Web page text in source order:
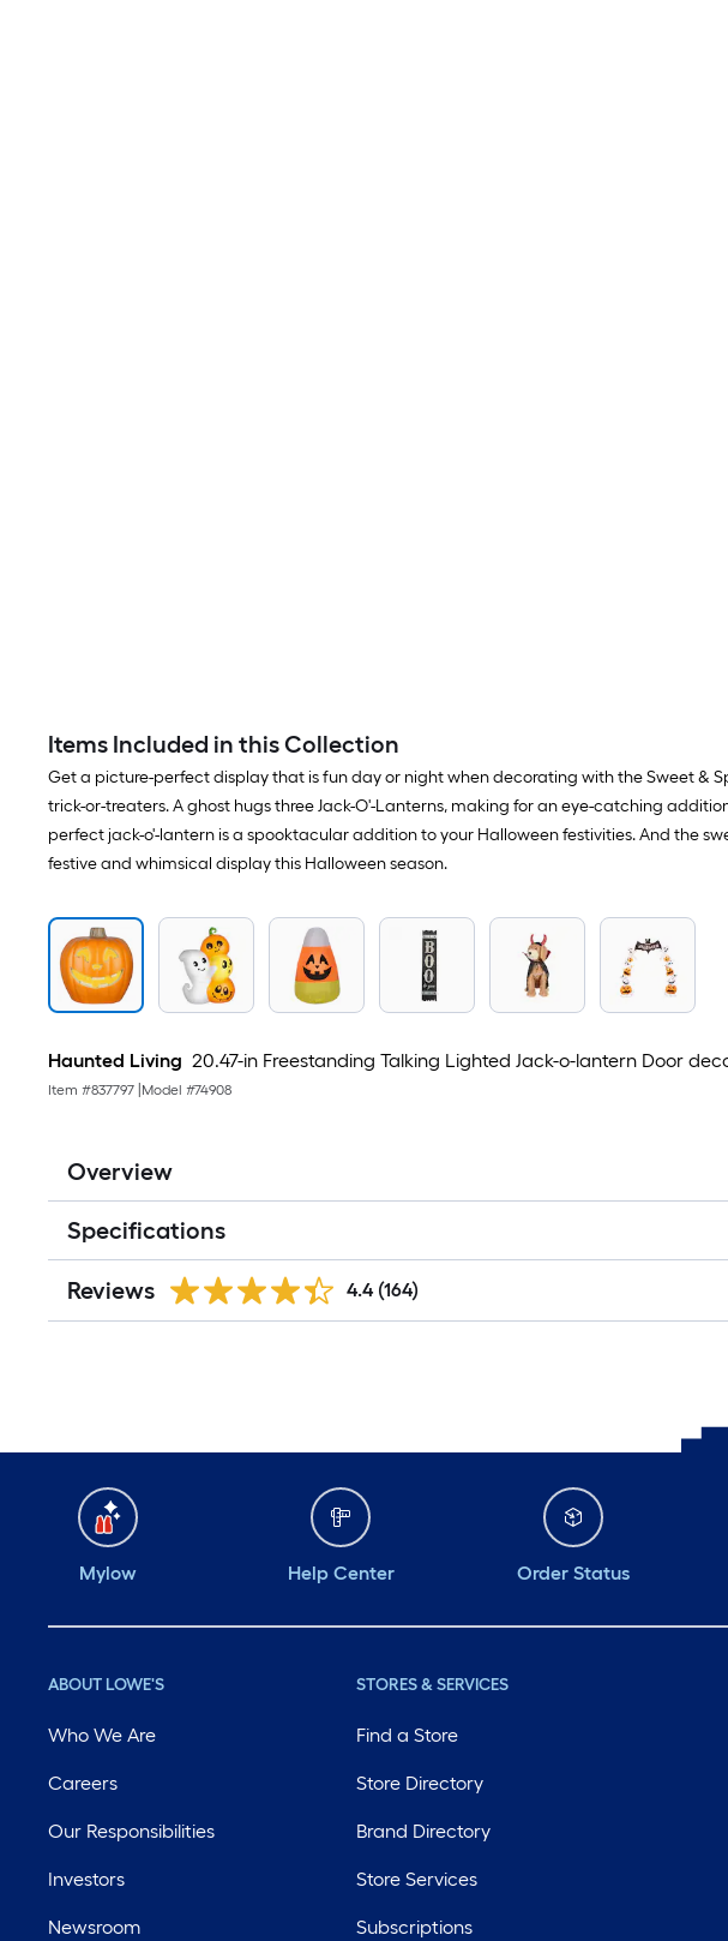
Items Included in this Collection
Get a picture-perfect display that is fun day or night when decorating with the Sweet &
trick-or-treaters. A ghost hugs three Jack-O'-Lanterns, making for an eye-catching
perfect jack-o'-lantern is a spooktacular addition to your Halloween festivities. And the
festive and whimsical display this Halloween season.
Haunted Living 20.47-in Freestanding Talking Lighted Jack-o-lantern Door
Item #837797 Model #74908
Overview
Specifications
Reviews 4.4 (164)
Mylow Help Center Order Status
ABOUT LOWE'S
Who We Are
Careers
Our Responsibilities
Investors
Newsroom
STORES & SERVICES
Find a Store
Store Directory
Brand Directory
Store Services
Subscriptions